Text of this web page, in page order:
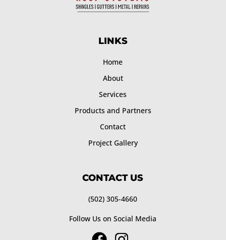
LINKS
Home
About
Services
Products and Partners
Contact
Project Gallery
CONTACT US
(502) 305-4660
Follow Us on Social Media